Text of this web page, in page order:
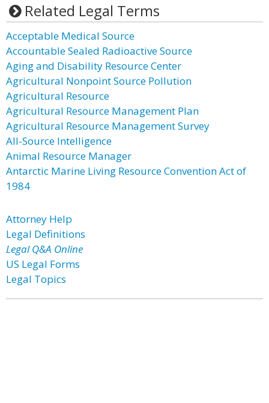
Related Legal Terms
Acceptable Medical Source
Accountable Sealed Radioactive Source
Aging and Disability Resource Center
Agricultural Nonpoint Source Pollution
Agricultural Resource
Agricultural Resource Management Plan
Agricultural Resource Management Survey
All-Source Intelligence
Animal Resource Manager
Antarctic Marine Living Resource Convention Act of
1984
Attorney Help
Legal Definitions
Legal Q&A Online
US Legal Forms
Legal Topics